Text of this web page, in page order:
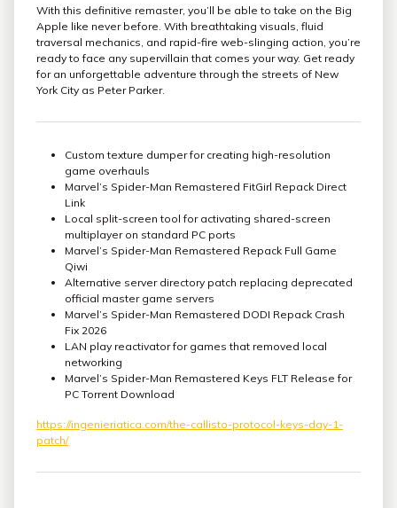
With this definitive remaster, you’ll be able to take on the Big
Apple like never before. With breathtaking visuals, fluid
traversal mechanics, and rapid-fire web-slinging action, you’re
ready to face any supervillain that comes your way. Get ready
for an unforgettable adventure through the streets of New
York City as Peter Parker.
Custom texture dumper for creating high-resolution
game overhauls
Marvel’s Spider-Man Remastered FitGirl Repack Direct
Link
Local split-screen tool for activating shared-screen
multiplayer on standard PC ports
Marvel’s Spider-Man Remastered Repack Full Game
Qiwi
Alternative server directory patch replacing deprecated
official master game servers
Marvel’s Spider-Man Remastered DODI Repack Crash
Fix 2026
LAN play reactivator for games that removed local
networking
Marvel’s Spider-Man Remastered Keys FLT Release for
PC Torrent Download
https://ingenieriatica.com/the-callisto-protocol-keys-day-1-
patch/